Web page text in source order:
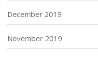
December 2019
November 2019